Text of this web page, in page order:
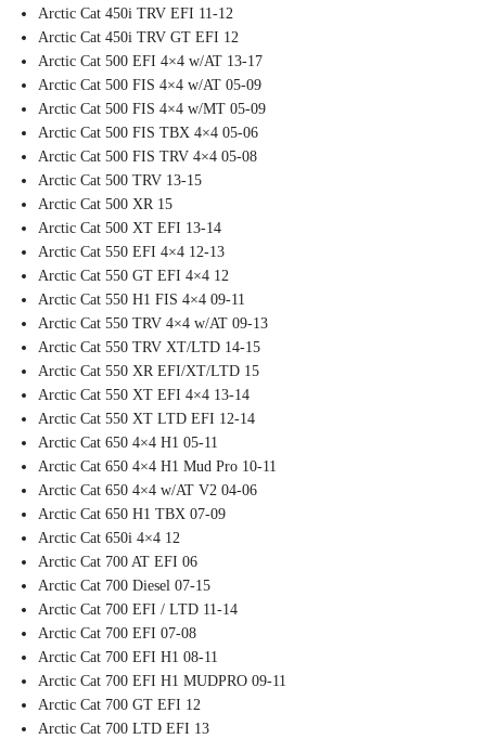
Arctic Cat 450i TRV EFI 11-12
Arctic Cat 450i TRV GT EFI 12
Arctic Cat 500 EFI 4×4 w/AT 13-17
Arctic Cat 500 FIS 4×4 w/AT 05-09
Arctic Cat 500 FIS 4×4 w/MT 05-09
Arctic Cat 500 FIS TBX 4×4 05-06
Arctic Cat 500 FIS TRV 4×4 05-08
Arctic Cat 500 TRV 13-15
Arctic Cat 500 XR 15
Arctic Cat 500 XT EFI 13-14
Arctic Cat 550 EFI 4×4 12-13
Arctic Cat 550 GT EFI 4×4 12
Arctic Cat 550 H1 FIS 4×4 09-11
Arctic Cat 550 TRV 4×4 w/AT 09-13
Arctic Cat 550 TRV XT/LTD 14-15
Arctic Cat 550 XR EFI/XT/LTD 15
Arctic Cat 550 XT EFI 4×4 13-14
Arctic Cat 550 XT LTD EFI 12-14
Arctic Cat 650 4×4 H1 05-11
Arctic Cat 650 4×4 H1 Mud Pro 10-11
Arctic Cat 650 4×4 w/AT V2 04-06
Arctic Cat 650 H1 TBX 07-09
Arctic Cat 650i 4×4 12
Arctic Cat 700 AT EFI 06
Arctic Cat 700 Diesel 07-15
Arctic Cat 700 EFI / LTD 11-14
Arctic Cat 700 EFI 07-08
Arctic Cat 700 EFI H1 08-11
Arctic Cat 700 EFI H1 MUDPRO 09-11
Arctic Cat 700 GT EFI 12
Arctic Cat 700 LTD EFI 13